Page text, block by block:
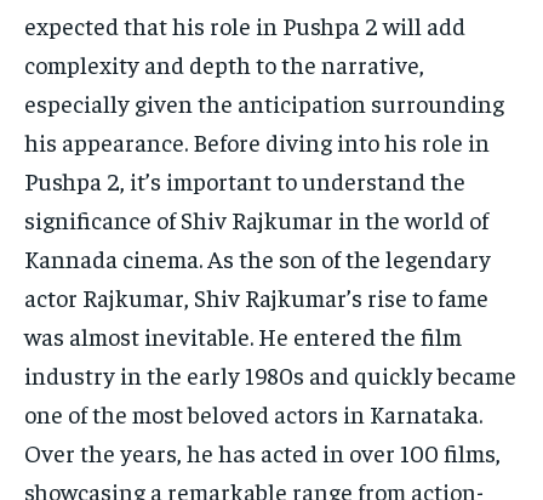
expected that his role in Pushpa 2 will add
complexity and depth to the narrative,
especially given the anticipation surrounding
his appearance. Before diving into his role in
Pushpa 2, it’s important to understand the
significance of Shiv Rajkumar in the world of
Kannada cinema. As the son of the legendary
actor Rajkumar, Shiv Rajkumar’s rise to fame
was almost inevitable. He entered the film
industry in the early 1980s and quickly became
one of the most beloved actors in Karnataka.
Over the years, he has acted in over 100 films,
showcasing a remarkable range from action-